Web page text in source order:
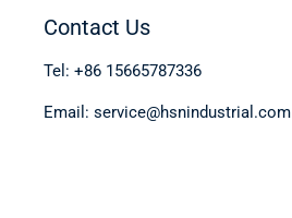
Contact Us
Tel: +86 15665787336
Email: service@hsnindustrial.com